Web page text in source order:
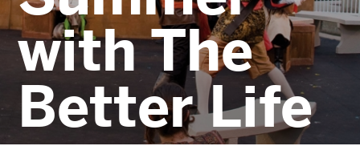
with The
Better Life